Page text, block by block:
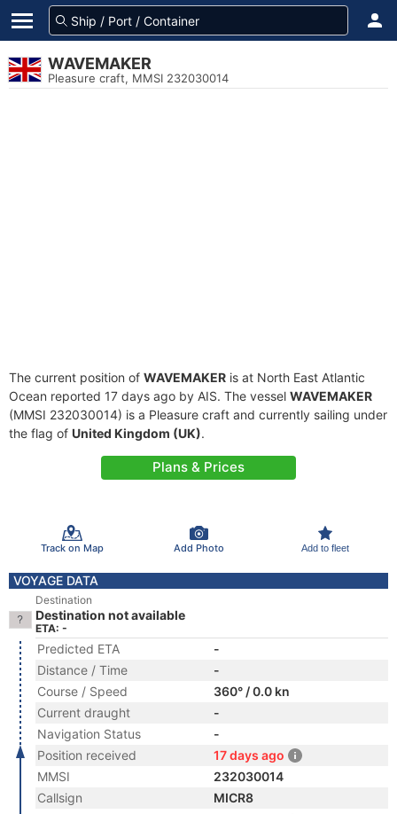
WAVEMAKER
Pleasure craft, MMSI 232030014
The current position of WAVEMAKER is at North East Atlantic
Ocean reported 17 days ago by AIS. The vessel WAVEMAKER
(MMSI 232030014) is a Pleasure craft and currently sailing under
the flag of United Kingdom (UK).
Plans & Prices
Track on Map Add Photo Add to fleet
VOYAGE DATA
Destination
Destination not available
ETA: -
Predicted ETA
-
Distance / Time
-
Course / Speed
360° / 0.0 kn
Current draught
-
Navigation Status
-
Position received
17 days ago
MMSI
232030014
Callsign
MICR8